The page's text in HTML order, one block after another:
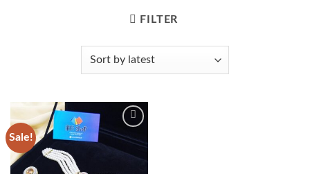
FILTER
Sale!
Add to
wishlist